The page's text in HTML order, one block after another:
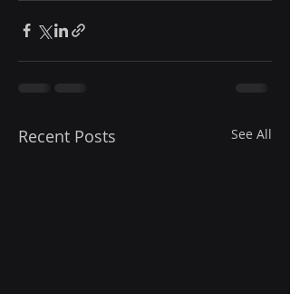
Recent Posts See All